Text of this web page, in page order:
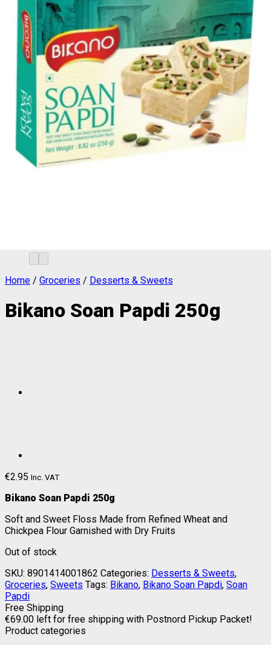
Home / Groceries / Desserts & Sweets
Bikano Soan Papdi 250g
€2.95 Inc. VAT
Bikano Soan Papdi 250g
Soft and Sweet Floss Made from Refined Wheat and
Chickpea Flour Garnished with Dry Fruits
Out of stock
SKU: 8901414001862 Categories: Desserts & Sweets,
Groceries, Sweets Tags: Bikano, Bikano Soan Papdi, Soan
Papdi
Free Shipping
€69.00 left for free shipping with Postnord Pickup Packet!
Product categories